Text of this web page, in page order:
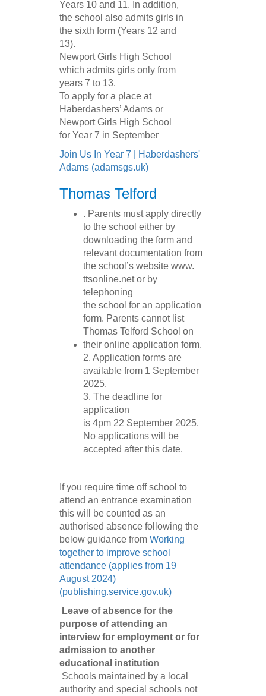
Years 10 and 11. In addition,
the school also admits girls in
the sixth form (Years 12 and
13).
Newport Girls High School
which admits girls only from
years 7 to 13.
To apply for a place at
Haberdashers’ Adams or
Newport Girls High School
for Year 7 in September
Join Us In Year 7 | Haberdashers'
Adams (adamsgs.uk)
Thomas Telford
. Parents must apply directly
to the school either by
downloading the form and
relevant documentation from
the school’s website www.
ttsonline.net or by
telephoning
the school for an application
form. Parents cannot list
Thomas Telford School on
their online application form.
2. Application forms are
available from 1 September
2025.
3. The deadline for
application
is 4pm 22 September 2025.
No applications will be
accepted after this date.
If you require time off school to
attend an entrance examination
this will be counted as an
authorised absence following the
below guidance from Working
together to improve school
attendance (applies from 19
August 2024)
(publishing.service.gov.uk)
Leave of absence for the
purpose of attending an
interview for employment or for
admission to another
educational institution
Schools maintained by a local
authority and special schools not